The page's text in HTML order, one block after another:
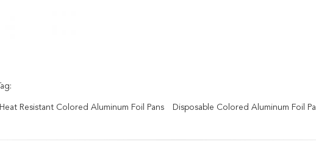
Tag:
Heat Resistant Colored Aluminum Foil Pans Disposable Colored Aluminum Foil